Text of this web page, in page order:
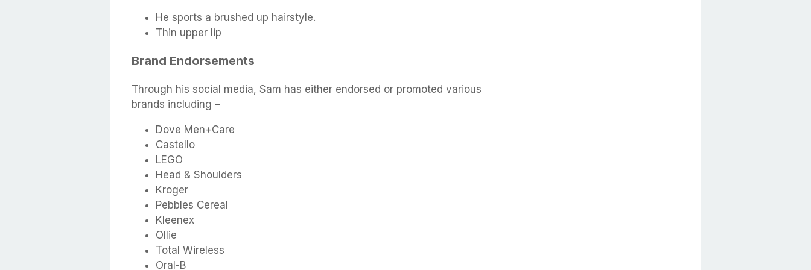
He sports a brushed up hairstyle.
Thin upper lip
Brand Endorsements
Through his social media, Sam has either endorsed or promoted various
brands including –
Dove Men+Care
Castello
LEGO
Head & Shoulders
Kroger
Pebbles Cereal
Kleenex
Ollie
Total Wireless
Oral-B